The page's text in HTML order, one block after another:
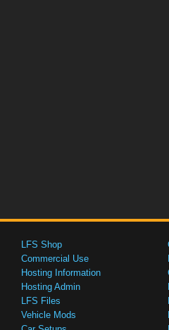
LFS Shop
Commercial Use
Hosting Information
Hosting Admin
LFS Files
Vehicle Mods